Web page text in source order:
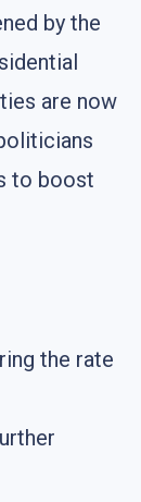
by the
are now
to boost
the rate